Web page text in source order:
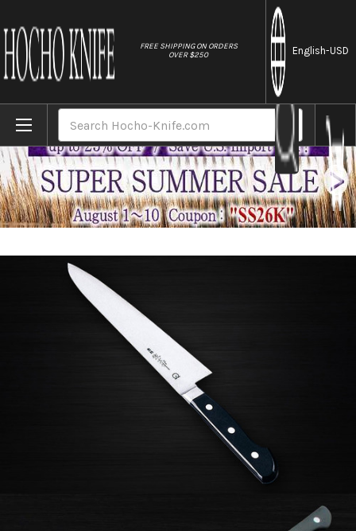
FREE SHIPPING ON ORDERS
OVER $250
English-USD
Home Brands Sabun All-Steel Hand-Finished Japanese